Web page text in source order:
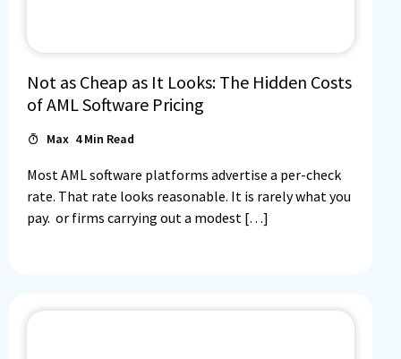
Not as Cheap as It Looks: The Hidden Costs
of AML Software Pricing
Max 4Min Read
Most AML software platforms advertise a per-check
rate. That rate looks reasonable. It is rarely what you
pay. or firms carrying out a modest […]